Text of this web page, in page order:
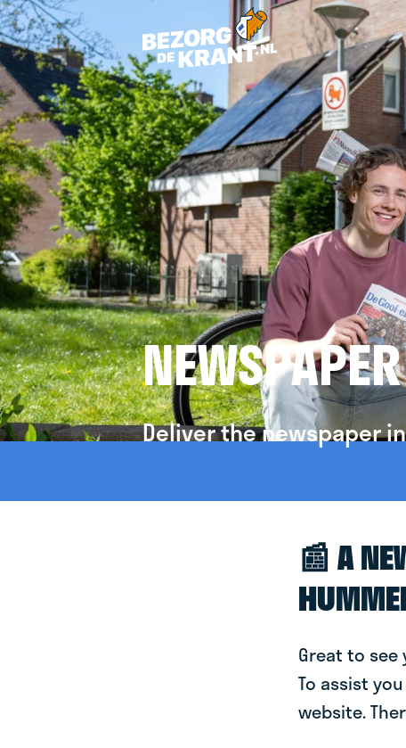
Deliver the newspaper
📰 A
Great to
To assist
website.